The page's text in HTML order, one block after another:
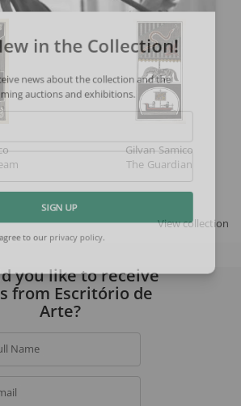
Gilvan Samico
The Guardian
View collection
in the Collection!
news about the collection and the
auctions and exhibitions.
SIGN UP
you like to receive
from Escritório de
Arte?
Name